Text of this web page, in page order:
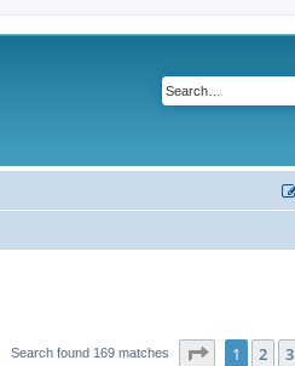
Search found 169 matches Page of 7
1 2 3